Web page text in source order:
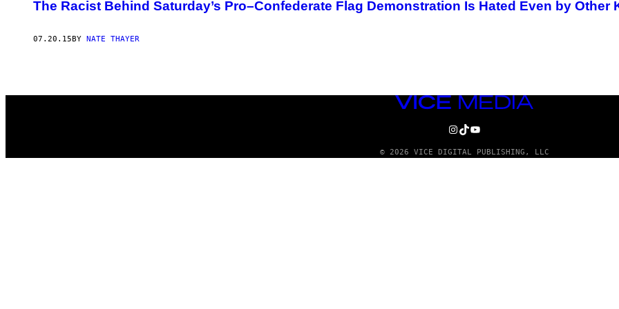
The Racist Behind Saturday’s Pro–Confederate Flag Demonstration Is Hated Even by Other
07.20.15 BY NATE THAYER
VICE
INSTAGRAM
TIKTOK
YOUTUBE
© 2026 VICE DIGITAL PUBLISHING, LLC